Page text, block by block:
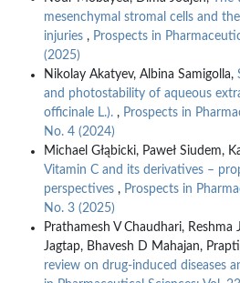
mesenchymal stromal cells and
injuries , Prospects in
(2025)
Nikolay Akatyev, Albina Samigolla,
and photostability of aqueous
officinale L.). , Prospects in
No. 4 (2024)
Michael Głąbicki, Paweł Siudem,
Vitamin C and its derivatives –
perspectives , Prospects in
No. 3 (2025)
Prathamesh V Chaudhari, Reshma
Jagtap, Bhavesh D Mahajan,
review on drug-induced diseases